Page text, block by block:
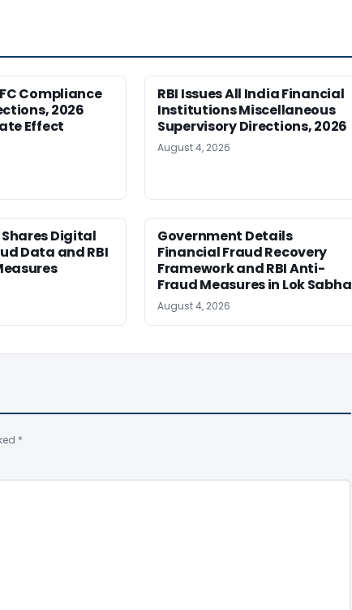
Compliance
2026
Effect
RBI Issues All India Financial
Institutions Miscellaneous
Supervisory Directions, 2026
August 4, 2026
Digital
Data and RBI
Government Details
Financial Fraud Recovery
Framework and RBI Anti-
Fraud Measures in Lok Sabha
August 4, 2026
*